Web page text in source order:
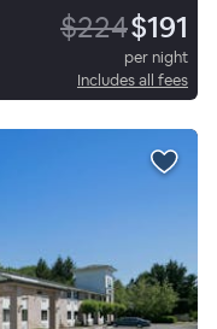
$224$191
per night
Includes all fees